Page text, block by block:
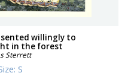
willingly to
in the forest
Sterrett
S